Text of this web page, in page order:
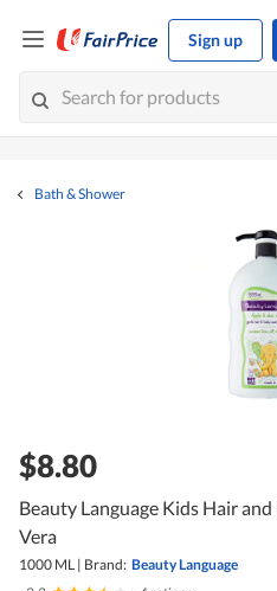
Sign up
Bath & Shower
$8.80
Beauty Language Kids Hair
Vera
1000 ML | Brand: Beauty Language